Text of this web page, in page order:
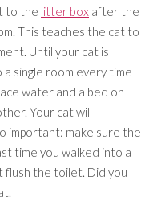
to the litter box after the
This teaches the cat to
Until your cat is
single room every time
water and a bed on
Your cat will
important: make sure the
time you walked into a
flush the toilet. Did you